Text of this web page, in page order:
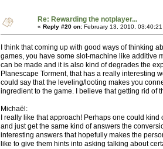
Re: Rewarding the notplayer...
« Reply #20 on: February 13, 2010,
I think that coming up with good ways of thinking
games, you have some slot-machine like additive
can be made and it is also kind of degrades the
Planescape Torment, that has a really interesting
could say that the leveling/looting makes you
ingredient to the game. I believe that getting rid of
Michaël:
I really like that approach! Perhaps one could
and just get the same kind of answers the
interesting answers that hopefully makes the
like to give them hints into asking talking about